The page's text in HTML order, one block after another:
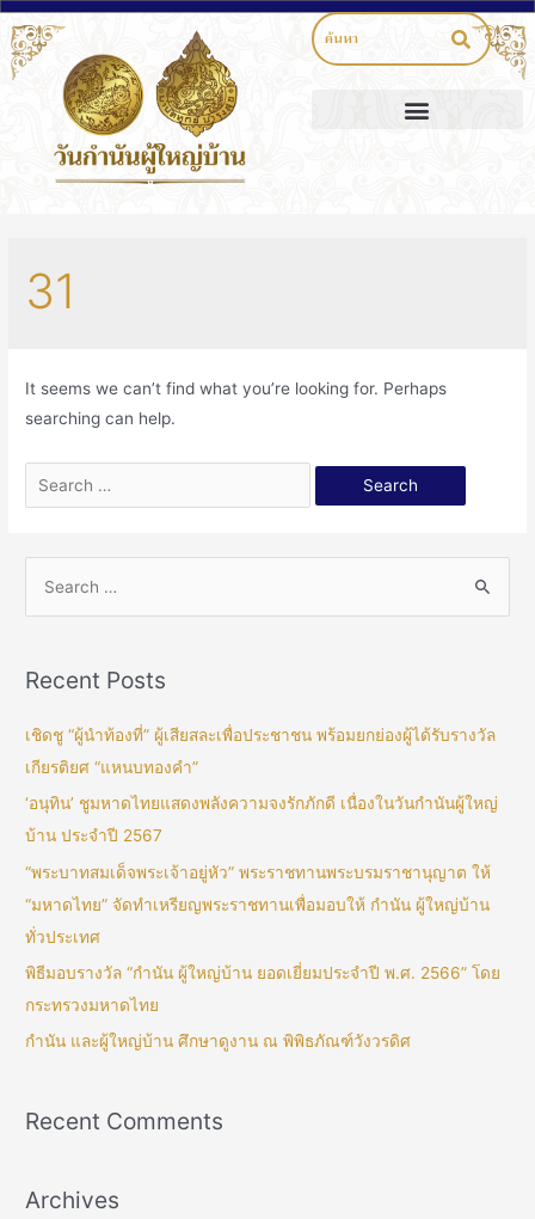
31
It seems we can’t find what you’re looking for. Perhaps
searching can help.
Recent Posts
เชิดชู “ผู้นำท้องที่” ผู้เสียสละเพื่อประชาชน พร้อมยกย่องผู้ได้รับรางวัล
เกียรติยศ “แหนบทองคำ”
‘อนุทิน’ ชูมหาดไทยแสดงพลังความจงรักภักดี เนื่องในวันกำนันผู้ใหญ่
บ้าน ประจำปี 2567
“พระบาทสมเด็จพระเจ้าอยู่หัว” พระราชทานพระบรมราชานุญาต ให้
“มหาดไทย” จัดทำเหรียญพระราชทานเพื่อมอบให้ กำนัน ผู้ใหญ่บ้าน
ทั่วประเทศ
พิธีมอบรางวัล “กำนัน ผู้ใหญ่บ้าน ยอดเยี่ยมประจำปี พ.ศ. 2566” โดย
กระทรวงมหาดไทย
กำนัน และผู้ใหญ่บ้าน ศึกษาดูงาน ณ พิพิธภัณฑ์วังวรดิศ
Recent Comments
Archives